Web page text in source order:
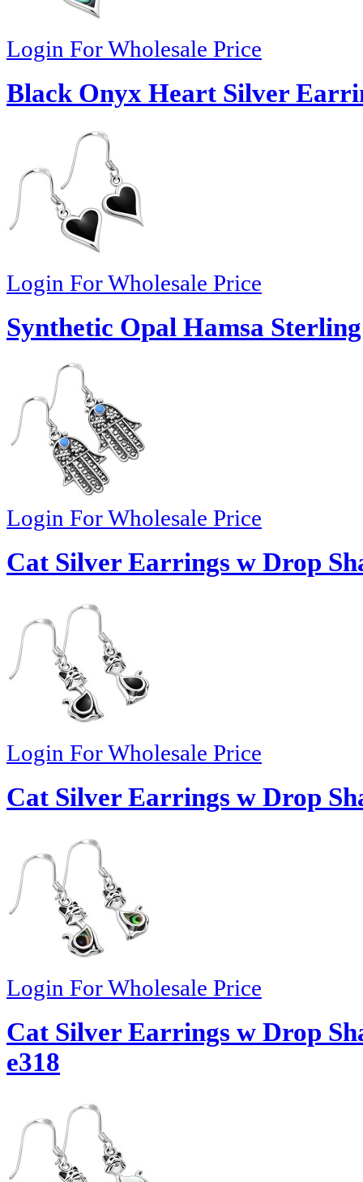
Login For Wholesale Price
Black Onyx Heart Silver
Login For Wholesale Price
Synthetic Opal Hamsa
Login For Wholesale Price
Cat Silver Earrings w Drop
Login For Wholesale Price
Cat Silver Earrings w Drop
Login For Wholesale Price
Cat Silver Earrings w Drop
e318